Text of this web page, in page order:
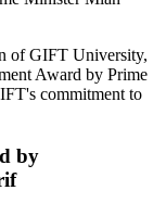
of GIFT University,
Award by Prime
commitment to
by